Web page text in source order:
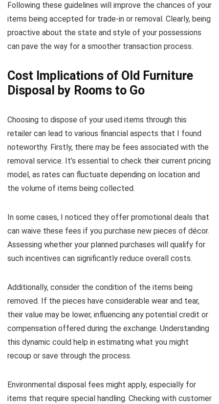
Following these guidelines will improve the chances of your
items being accepted for trade-in or removal. Clearly, being
proactive about the state and style of your possessions
can pave the way for a smoother transaction process.
Cost Implications of Old Furniture
Disposal by Rooms to Go
Choosing to dispose of your used items through this
retailer can lead to various financial aspects that I found
noteworthy. Firstly, there may be fees associated with the
removal service. It’s essential to check their current pricing
model, as rates can fluctuate depending on location and
the volume of items being collected.
In some cases, I noticed they offer promotional deals that
can waive these fees if you purchase new pieces of décor.
Assessing whether your planned purchases will qualify for
such incentives can significantly reduce overall costs.
Additionally, consider the condition of the items being
removed. If the pieces have considerable wear and tear,
their value may be lower, influencing any potential credit or
compensation offered during the exchange. Understanding
this dynamic could help in estimating what you might
recoup or save through the process.
Environmental disposal fees might apply, especially for
items that require special handling. Checking with customer